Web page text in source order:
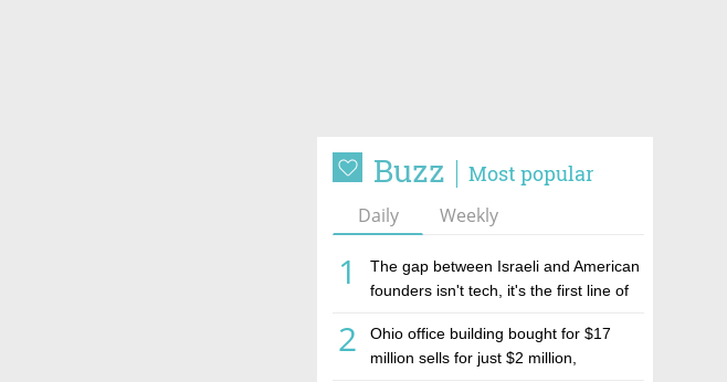
Buzz Most popular
Daily Weekly
1
The gap between Israeli and American
founders isn't tech, it's the first line of
2
Ohio office building bought for $17
million sells for just $2 million,